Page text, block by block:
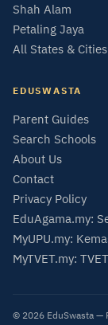
Shah Alam
Petaling Jaya
All States &
EDUSWASTA
Parent Guides
Search Schools
About Us
Contact
Privacy Policy
EduAgama.my:
MyUPU.my:
MyTVET.my:
© 2026 EduSwasta —